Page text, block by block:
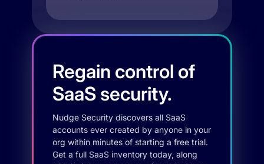
Regain control of
SaaS security.
Nudge Security discovers all SaaS
accounts ever created by anyone in your
org within minutes of starting a free trial.
Get a full SaaS inventory today, along